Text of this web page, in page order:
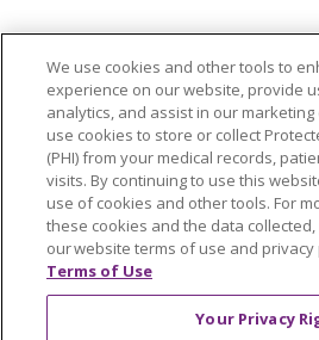
Language Assistance:
العربية
中文 Việt SHQIP
POLSKI
Deutsch Italiano
РУССКИЙ
Hrvatski
We use cookies and other tools to
experience on our website, provide
analytics, and assist in our
use cookies to store or collect
(PHI) from your medical records,
visits. By continuing to use this
use of cookies and other tools. For
these cookies and the data
our website terms of use and privacy
Terms of Use
Your Privacy